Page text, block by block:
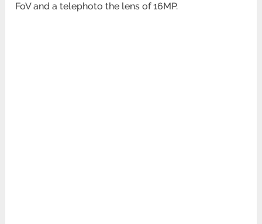
FoV and a telephoto the lens of 16MP.